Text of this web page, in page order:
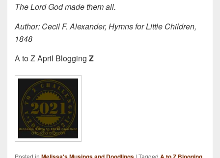
The Lord God made them all.
Author: Ce­cil F. Al­ex­an­der, Hymns for Lit­tle Child­ren,
1848
A to Z April Blogging Z
Posted in | Tagged